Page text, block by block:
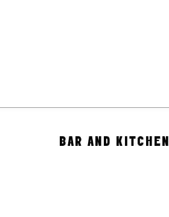
BAR AND KITCHEN